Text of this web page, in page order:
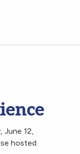
June 12,
hosted